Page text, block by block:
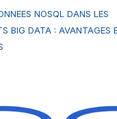
NOSQL DANS LES
BIG DATA : AVANTAGES